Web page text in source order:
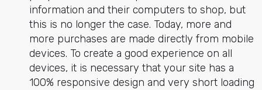
information and their computers to shop, but
this is no longer the case. Today, more and
more purchases are made directly from mobile
devices. To create a good experience on all
devices, it is necessary that your site has a
100% responsive design and very short loading